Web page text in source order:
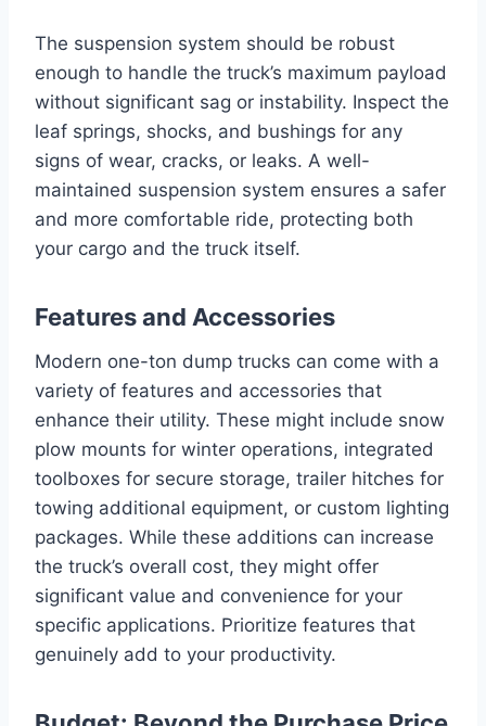
The suspension system should be robust
enough to handle the truck’s maximum payload
without significant sag or instability. Inspect the
leaf springs, shocks, and bushings for any
signs of wear, cracks, or leaks. A well-
maintained suspension system ensures a safer
and more comfortable ride, protecting both
your cargo and the truck itself.
Features and Accessories
Modern one-ton dump trucks can come with a
variety of features and accessories that
enhance their utility. These might include snow
plow mounts for winter operations, integrated
toolboxes for secure storage, trailer hitches for
towing additional equipment, or custom lighting
packages. While these additions can increase
the truck’s overall cost, they might offer
significant value and convenience for your
specific applications. Prioritize features that
genuinely add to your productivity.